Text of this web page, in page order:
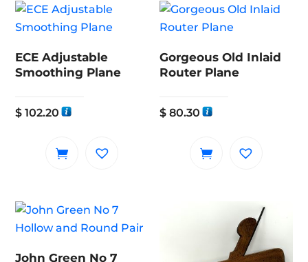
ECE Adjustable
Smoothing Plane
$ 102.20
Gorgeous Old Inlaid
Router Plane
$ 80.30
John Green No 7